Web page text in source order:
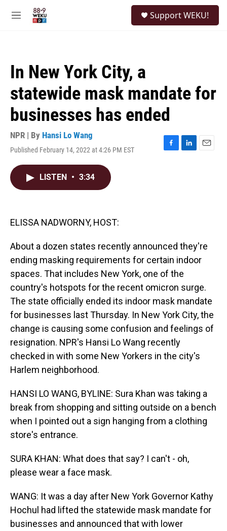
M
Support WEKU!
In New York City, a
statewide mask mandate for
businesses has ended
NPR | By Hansi Lo Wang
Published February 14, 2022 at 4:26 PM EST
F
L
E
LISTEN • 3:34
ELISSA NADWORNY, HOST:
About a dozen states recently announced they're
ending masking requirements for certain indoor
spaces. That includes New York, one of the
country's hotspots for the recent omicron surge.
The state officially ended its indoor mask mandate
for businesses last Thursday. In New York City, the
change is causing some confusion and feelings of
resignation. NPR's Hansi Lo Wang recently
checked in with some New Yorkers in the city's
Harlem neighborhood.
HANSI LO WANG, BYLINE: Sura Khan was taking a
break from shopping and sitting outside on a bench
when I pointed out a sign hanging from a clothing
store's entrance.
SURA KHAN: What does that say? I can't - oh,
please wear a face mask.
WANG: It was a day after New York Governor Kathy
Hochul had lifted the statewide mask mandate for
businesses and announced that with lower